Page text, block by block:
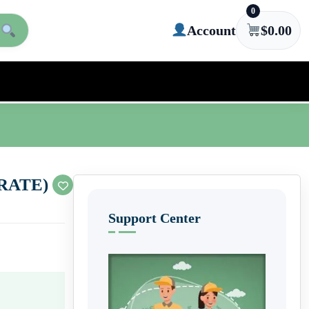
Account
0
$0.00
Support Center